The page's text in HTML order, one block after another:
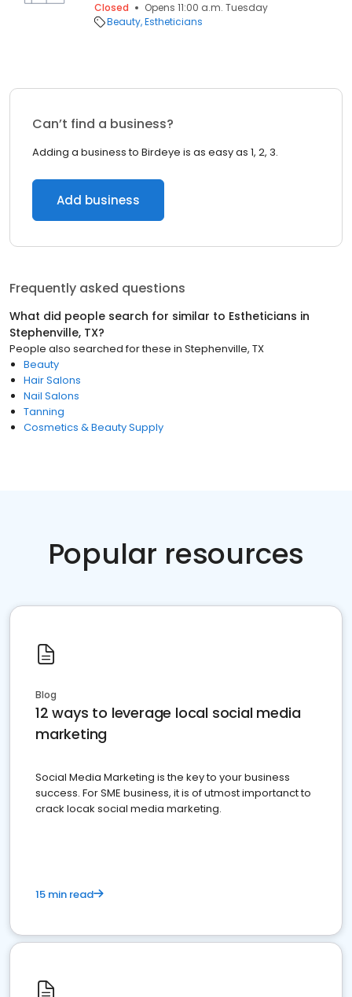
Closed
Opens 11:00 a.m. Tuesday
Beauty Estheticians
Can’t find a business?
Adding a business to Birdeye is as easy as 1, 2, 3.
Add business
Frequently asked questions
What did people search for similar to Estheticians in
Stephenville, TX?
People also searched for these in Stephenville, TX
Beauty
Hair Salons
Nail Salons
Tanning
Cosmetics & Beauty Supply
Popular resources
Blog
12 ways to leverage local social media
marketing
Social Media Marketing is the key to your business
success. For SME business, it is of utmost importanct to
crack locak social media marketing.
15 min read